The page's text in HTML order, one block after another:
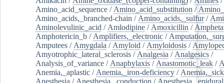
Amino_acid_sequence / Amino_acid_substitution /
Amino_acids,_branched-chain / Amino_acids,_sulfur/
Aminolevulinic_acid / Amlodipine / Amoxicillin /
Amphotericin_b / Amplifiers,_electronic /
Amputees / Amygdala / Amyloid / Amyloidosis /
Amyotrophic_lateral_sclerosis / Analgesia / Analgesics /
Analysis_of_variance / Anaphylaxis / Anastomotic_leak /
Anemia,_aplastic / Anemia,_iron-deficiency /
Anesthesia / Anesthesia,_conduction / Anesthesia,_epidural